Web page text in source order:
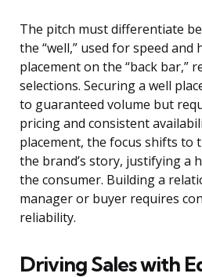
The pitch must differentiate
the “well,” used for speed and
placement on the “back bar,”
selections. Securing a well
to guaranteed volume but
pricing and consistent
placement, the focus shifts to
the brand’s story, justifying a
the consumer. Building a
manager or buyer requires
reliability.
Driving Sales with